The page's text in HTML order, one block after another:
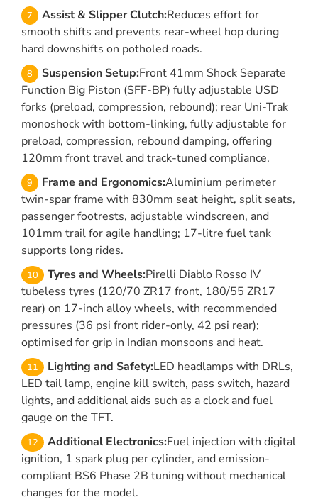
Assist & Slipper Clutch:Reduces effort for
smooth shifts and prevents rear-wheel hop during
hard downshifts on potholed roads.
Suspension Setup:Front 41mm Shock Separate
Function Big Piston (SFF-BP) fully adjustable USD
forks (preload, compression, rebound); rear Uni-Trak
monoshock with bottom-linking, fully adjustable for
preload, compression, rebound damping, offering
120mm front travel and track-tuned compliance.
Frame and Ergonomics:Aluminium perimeter
twin-spar frame with 830mm seat height, split seats,
passenger footrests, adjustable windscreen, and
101mm trail for agile handling; 17-litre fuel tank
supports long rides.
Tyres and Wheels:Pirelli Diablo Rosso IV
tubeless tyres (120/70 ZR17 front, 180/55 ZR17
rear) on 17-inch alloy wheels, with recommended
pressures (36 psi front rider-only, 42 psi rear);
optimised for grip in Indian monsoons and heat.
Lighting and Safety:LED headlamps with DRLs,
LED tail lamp, engine kill switch, pass switch, hazard
lights, and additional aids such as a clock and fuel
gauge on the TFT.
Additional Electronics:Fuel injection with digital
ignition, 1 spark plug per cylinder, and emission-
compliant BS6 Phase 2B tuning without mechanical
changes for the model.